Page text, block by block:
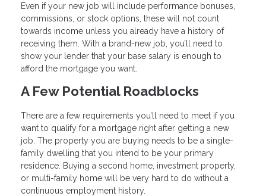
Even if your new job will include performance bonuses,
commissions, or stock options, these will not count
towards income unless you already have a history of
receiving them. With a brand-new job, you’ll need to
show your lender that your base salary is enough to
afford the mortgage you want.
A Few Potential Roadblocks
There are a few requirements you’ll need to meet if you
want to qualify for a mortgage right after getting a new
job. The property you are buying needs to be a single-
family dwelling that you intend to be your primary
residence. Buying a second home, investment property,
or multi-family home will be very hard to do without a
continuous employment history.